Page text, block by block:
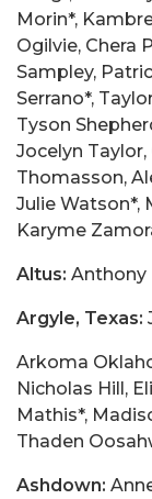
Morin*,
Ogilvie, Chera
Sampley,
Serrano*,
Tyson
Jocelyn
Thomasson,
Julie Watson*,
Karyme
Altus: Anthony
Argyle, Texas:
Arkoma
Nicholas Hill,
Mathis*,
Thaden
Ashdown: